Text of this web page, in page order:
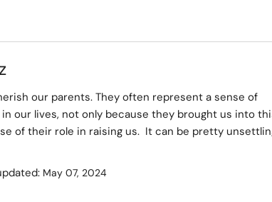
our parents. They often represent a sense of
our lives, not only because they brought us into
of their role in raising us. It can be pretty
May 07, 2024